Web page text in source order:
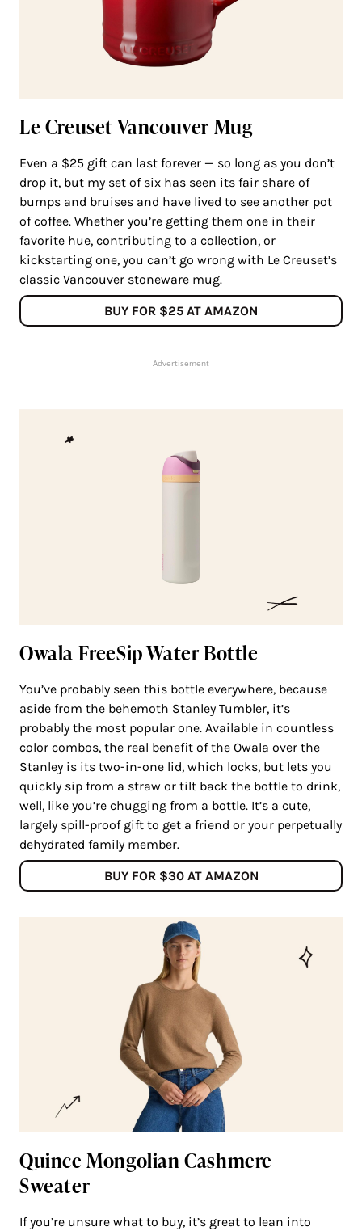
Le Creuset Vancouver Mug
Even a $25 gift can last forever — so long as you don’t
drop it, but my set of six has seen its fair share of
bumps and bruises and have lived to see another pot
of coffee. Whether you’re getting them one in their
favorite hue, contributing to a collection, or
kickstarting one, you can’t go wrong with Le Creuset’s
classic Vancouver stoneware mug.
BUY FOR $25 AT AMAZON
Advertisement
Owala FreeSip Water Bottle
You’ve probably seen this bottle everywhere, because
aside from the behemoth Stanley Tumbler, it’s
probably the most popular one. Available in countless
color combos, the real benefit of the Owala over the
Stanley is its two-in-one lid, which locks, but lets you
quickly sip from a straw or tilt back the bottle to drink,
well, like you’re chugging from a bottle. It’s a cute,
largely spill-proof gift to get a friend or your perpetually
dehydrated family member.
BUY FOR $30 AT AMAZON
Quince Mongolian Cashmere
Sweater
If you’re unsure what to buy, it’s great to lean into